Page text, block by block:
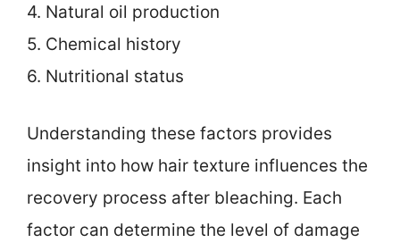
4. Natural oil production
5. Chemical history
6. Nutritional status
Understanding these factors provides
insight into how hair texture influences the
recovery process after bleaching. Each
factor can determine the level of damage